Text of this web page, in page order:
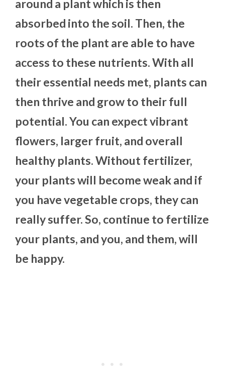
around a plant which is then
absorbed into the soil. Then, the
roots of the plant are able to have
access to these nutrients. With all
their essential needs met, plants can
then thrive and grow to their full
potential. You can expect vibrant
flowers, larger fruit, and overall
healthy plants. Without fertilizer,
your plants will become weak and if
you have vegetable crops, they can
really suffer. So, continue to fertilize
your plants, and you, and them, will
be happy.